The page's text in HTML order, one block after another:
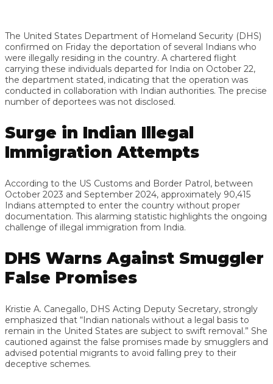
The United States Department of Homeland Security (DHS)
confirmed on Friday the deportation of several Indians who
were illegally residing in the country. A chartered flight
carrying these individuals departed for India on October 22,
the department stated, indicating that the operation was
conducted in collaboration with Indian authorities. The precise
number of deportees was not disclosed.
Surge in Indian Illegal
Immigration Attempts
According to the US Customs and Border Patrol, between
October 2023 and September 2024, approximately 90,415
Indians attempted to enter the country without proper
documentation. This alarming statistic highlights the ongoing
challenge of illegal immigration from India.
DHS Warns Against Smuggler
False Promises
Kristie A. Canegallo, DHS Acting Deputy Secretary, strongly
emphasized that “Indian nationals without a legal basis to
remain in the United States are subject to swift removal.” She
cautioned against the false promises made by smugglers and
advised potential migrants to avoid falling prey to their
deceptive schemes.